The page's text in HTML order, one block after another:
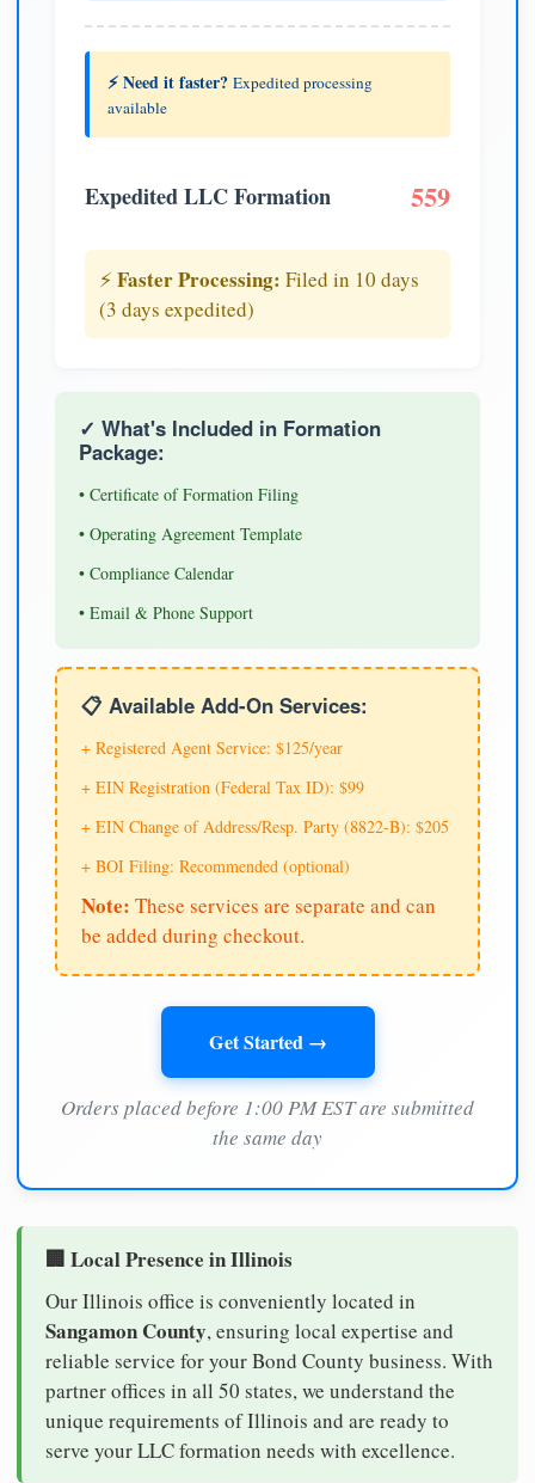
⚡ Need it faster? Expedited processing
available
Expedited LLC Formation 559
⚡ Faster Processing: Filed in 10 days
(3 days expedited)
✓ What's Included in Formation
Package:
• Certificate of Formation Filing
• Operating Agreement Template
• Compliance Calendar
• Email & Phone Support
📋 Available Add-On Services:
+ Registered Agent Service: $125/year
+ EIN Registration (Federal Tax ID): $99
+ EIN Change of Address/Resp. Party (8822-B): $205
+ BOI Filing: Recommended (optional)
Note: These services are separate and can
be added during checkout.
Get Started →
Orders placed before 1:00 PM EST are submitted
the same day
🏢 Local Presence in Illinois
Our Illinois office is conveniently located in
Sangamon County, ensuring local expertise and
reliable service for your Bond County business. With
partner offices in all 50 states, we understand the
unique requirements of Illinois and are ready to
serve your LLC formation needs with excellence.